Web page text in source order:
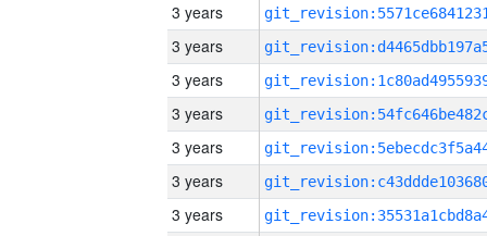
3 years
3 years
3 years
3 years
3 years
3 years
3 years